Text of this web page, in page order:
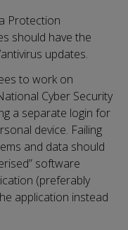
Protection
should have the
updates.
to work on
Cyber Security
a separate login for
device. Failing
and data should
software
(preferably
application instead